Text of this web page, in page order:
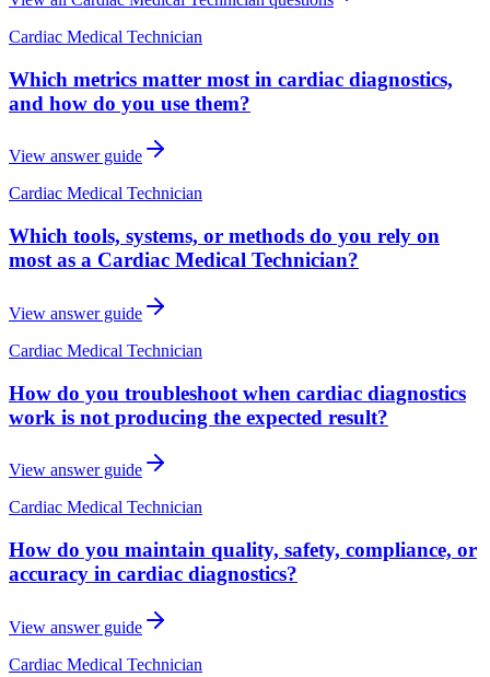
Cardiac Medical Technician
Which metrics matter most in cardiac diagnostics,
and how do you use them?
View answer guide
Cardiac Medical Technician
Which tools, systems, or methods do you rely on
most as a Cardiac Medical Technician?
View answer guide
Cardiac Medical Technician
How do you troubleshoot when cardiac diagnostics
work is not producing the expected result?
View answer guide
Cardiac Medical Technician
How do you maintain quality, safety, compliance, or
accuracy in cardiac diagnostics?
View answer guide
Cardiac Medical Technician